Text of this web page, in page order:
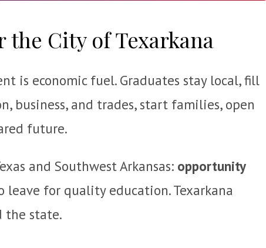
the City of Texarkana
is economic fuel. Graduates stay local, fill
business, and trades, start families, open
future.
and Southwest Arkansas: opportunity
leave for quality education. Texarkana
the state.